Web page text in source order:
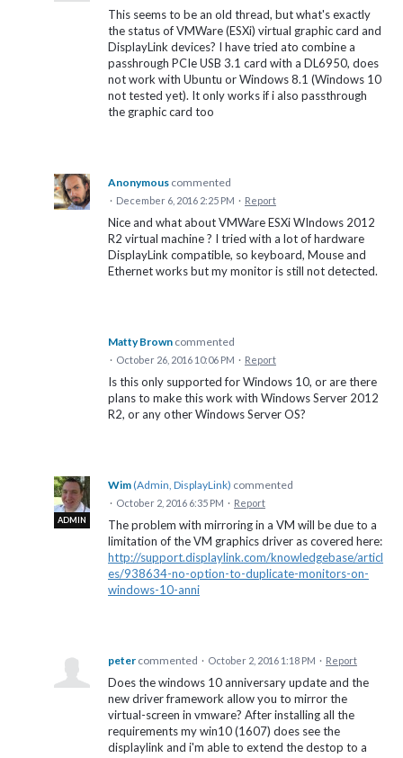
This seems to be an old thread, but what's exactly
the status of VMWare (ESXi) virtual graphic card and
DisplayLink devices? I have tried ato combine a
passhrough PCIe USB 3.1 card with a DL6950, does
not work with Ubuntu or Windows 8.1 (Windows 10
not tested yet). It only works if i also passthrough
the graphic card too
Anonymous commented
· December 6, 2016 2:25 PM · Report
Nice and what about VMWare ESXi WIndows 2012
R2 virtual machine ? I tried with a lot of hardware
DisplayLink compatible, so keyboard, Mouse and
Ethernet works but my monitor is still not detected.
Matty Brown commented
· October 26, 2016 10:06 PM · Report
Is this only supported for Windows 10, or are there
plans to make this work with Windows Server 2012
R2, or any other Windows Server OS?
ADMIN
Wim(Admin, DisplayLink) commented
· October 2, 2016 6:35 PM · Report
The problem with mirroring in a VM will be due to a
limitation of the VM graphics driver as covered here:
http://support.displaylink.com/knowledgebase/articl
es/938634-no-option-to-duplicate-monitors-on-
windows-10-anni
peter commented · October 2, 2016 1:18 PM · Report
Does the windows 10 anniversary update and the
new driver framework allow you to mirror the
virtual-screen in vmware? After installing all the
requirements my win10 (1607) does see the
displaylink and i'm able to extend the destop to a